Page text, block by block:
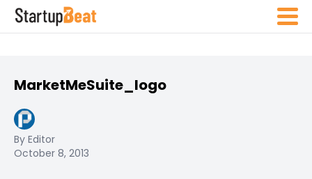
MarketMeSuite_logo
By Editor
October 8, 2013